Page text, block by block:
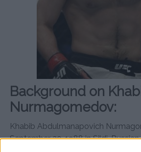
Background on
Nurmagomedov:
Khabib Abdulmanapovich
September 20, 1988 in Sildi,